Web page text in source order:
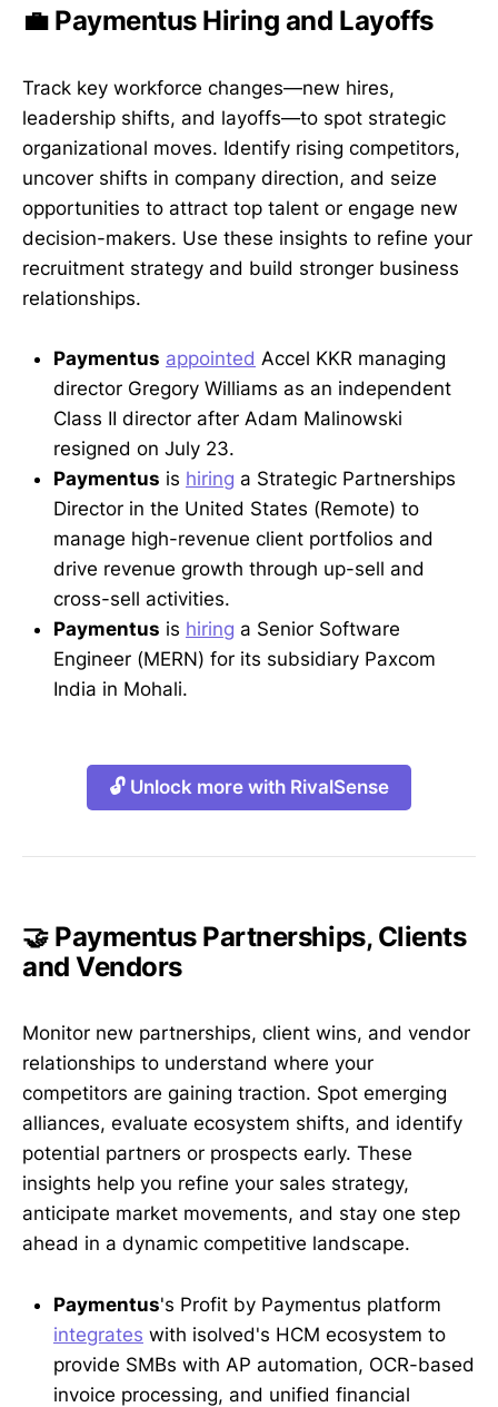
💼 Paymentus Hiring and Layoffs
Track key workforce changes—new hires,
leadership shifts, and layoffs—to spot strategic
organizational moves. Identify rising competitors,
uncover shifts in company direction, and seize
opportunities to attract top talent or engage new
decision-makers. Use these insights to refine your
recruitment strategy and build stronger business
relationships.
Paymentus appointed Accel KKR managing
director Gregory Williams as an independent
Class II director after Adam Malinowski
resigned on July 23.
Paymentus is hiring a Strategic Partnerships
Director in the United States (Remote) to
manage high-revenue client portfolios and
drive revenue growth through up-sell and
cross-sell activities.
Paymentus is hiring a Senior Software
Engineer (MERN) for its subsidiary Paxcom
India in Mohali.
🔓 Unlock more with RivalSense
🤝 Paymentus Partnerships, Clients
and Vendors
Monitor new partnerships, client wins, and vendor
relationships to understand where your
competitors are gaining traction. Spot emerging
alliances, evaluate ecosystem shifts, and identify
potential partners or prospects early. These
insights help you refine your sales strategy,
anticipate market movements, and stay one step
ahead in a dynamic competitive landscape.
Paymentus's Profit by Paymentus platform
integrates with isolved's HCM ecosystem to
provide SMBs with AP automation, OCR-based
invoice processing, and unified financial